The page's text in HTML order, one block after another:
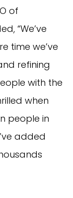
of
“We’ve
time we’ve
refining
with the
when
people in
added